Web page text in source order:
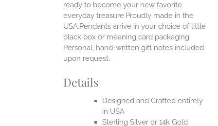
ready to become your new favorite
everyday treasure.Proudly made in the
USA.Pendants arrive in your choice of little
black box or meaning card packaging.
Personal, hand-written gift notes included
upon request.
Details
Designed and Crafted entirely
in USA
Sterling Silver or 14k Gold